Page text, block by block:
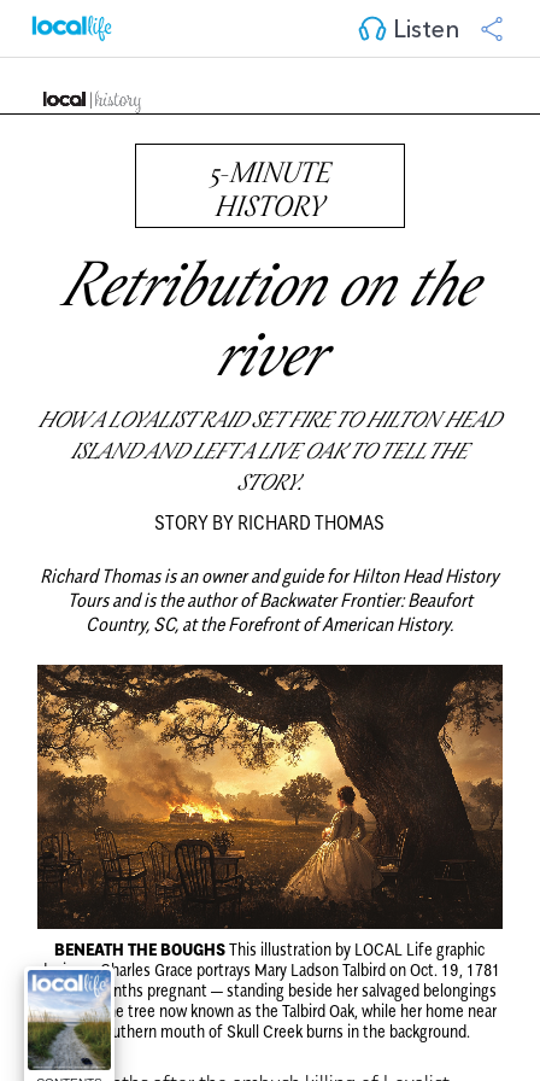
Listen
5-MINUTE
HISTORY
Retribution on the
river
HOW A LOYALIST RAID SET FIRE TO HILTON HEAD
ISLAND AND LEFT A LIVE OAK TO TELL THE
STORY.
STORY BY RICHARD THOMAS
Richard Thomas is an owner and guide for Hilton Head History
Tours and is the author of Backwater Frontier: Beaufort
Country, SC, at the Forefront of American History.
BENEATH THE BOUGHSThis illustration by LOCAL Life graphic
designer Charles Grace portrays Mary Ladson Talbird on Oct. 19, 1781
— nine months pregnant — standing beside her salvaged belongings
beneath the tree now known as the Talbird Oak, while her home near
the southern mouth of Skull Creek burns in the background.